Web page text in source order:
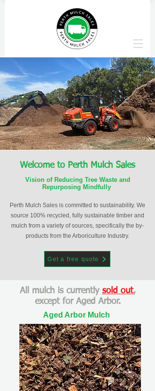
Welcome to Perth Mulch Sales
Vision of Reducing Tree Waste and
Repurposing Mindfully
Perth Mulch Sales is committed to sustainability. We
source 100% recycled, fully sustainable timber and
mulch from a variety of sources, specifically the by-
products from the Arboriculture Industry.
Get a free quote
All mulch is currently sold out,
except for Aged Arbor.
Aged Arbor Mulch